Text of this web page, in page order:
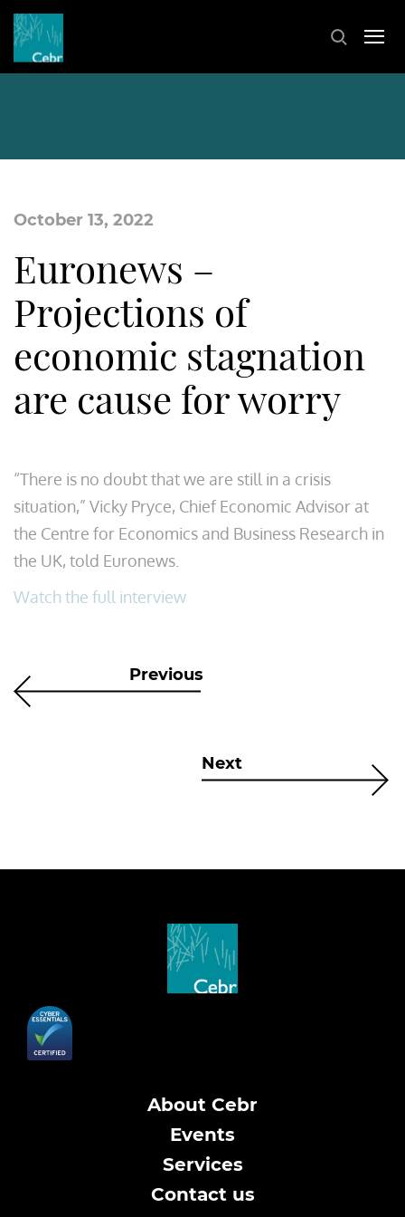
October 13, 2022
Euronews –
Projections of
economic stagnation
are cause for worry
“There is no doubt that we are still in a crisis
situation,” Vicky Pryce, Chief Economic Advisor at
the Centre for Economics and Business Research in
the UK, told Euronews.
Watch the full interview
Previous
Next
About Cebr
Events
Services
Contact us